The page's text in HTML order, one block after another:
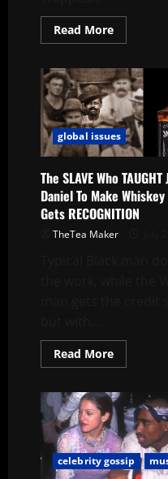
Read More
global issues
The SLAVE Who TAUGHT
Daniel To Make Whiskey
Gets RECOGNITION
TheTea Maker
Read More
celebrity gossip